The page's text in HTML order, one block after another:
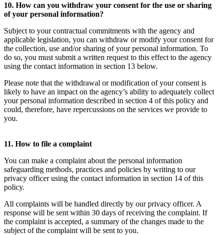
10. How can you withdraw your consent for the use or sharing
of your personal information?
Subject to your contractual commitments with the agency and
applicable legislation, you can withdraw or modify your consent for
the collection, use and/or sharing of your personal information. To
do so, you must submit a written request to this effect to the agency
using the contact information in section 13 below.
Please note that the withdrawal or modification of your consent is
likely to have an impact on the agency’s ability to adequately collect
your personal information described in section 4 of this policy and
could, therefore, have repercussions on the services we provide to
you.
11. How to file a complaint
You can make a complaint about the personal information
safeguarding methods, practices and policies by writing to our
privacy officer using the contact information in section 14 of this
policy.
All complaints will be handled directly by our privacy officer. A
response will be sent within 30 days of receiving the complaint. If
the complaint is accepted, a summary of the changes made to the
subject of the complaint will be sent to you.